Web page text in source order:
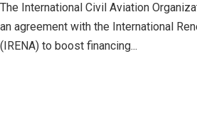
The International Civil Aviation
an agreement with the International
(IRENA) to boost financing...